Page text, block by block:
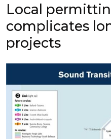
Local
complicates
projects